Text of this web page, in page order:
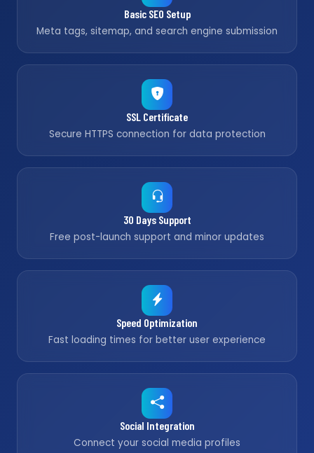
Basic SEO Setup
Meta tags, sitemap, and search engine submission
SSL Certificate
Secure HTTPS connection for data protection
30 Days Support
Free post-launch support and minor updates
Speed Optimization
Fast loading times for better user experience
Social Integration
Connect your social media profiles